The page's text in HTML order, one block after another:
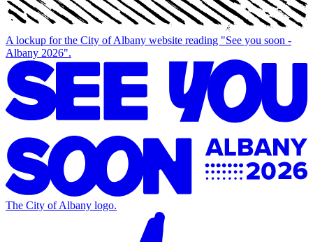
A lockup for the City of Albany website reading "See you soon -
Albany 2026".
The City of Albany logo.